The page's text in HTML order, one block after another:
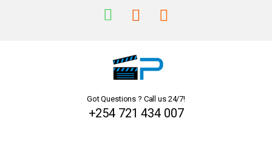
Got Questions ? Call us 24/7!
+254 721 434 007